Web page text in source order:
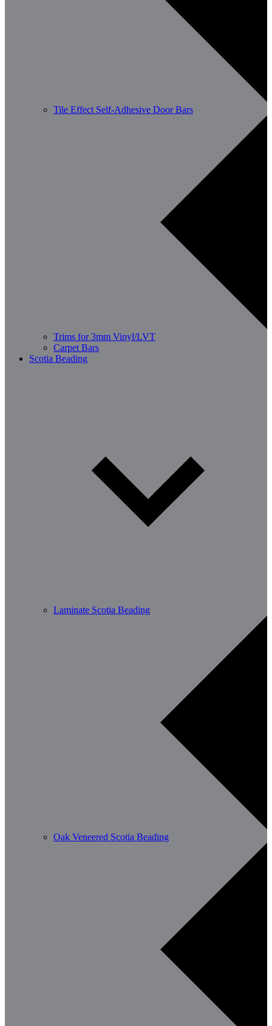
Tile Effect Self-Adhesive Door Bars
Trims for 3mm Vinyl/LVT
Carpet Bars
Scotia Beading
Laminate Scotia Beading
Oak Veneered Scotia Beading